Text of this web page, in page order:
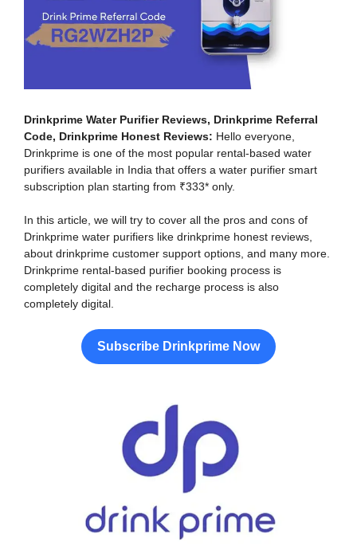
Drinkprime Water Purifier Reviews, Drinkprime Referral
Code, Drinkprime Honest Reviews: Hello everyone,
Drinkprime is one of the most popular rental-based water
purifiers available in India that offers a water purifier smart
subscription plan starting from ₹333* only.
In this article, we will try to cover all the pros and cons of
Drinkprime water purifiers like drinkprime honest reviews,
about drinkprime customer support options, and many more.
Drinkprime rental-based purifier booking process is
completely digital and the recharge process is also
completely digital.
Subscribe Drinkprime Now